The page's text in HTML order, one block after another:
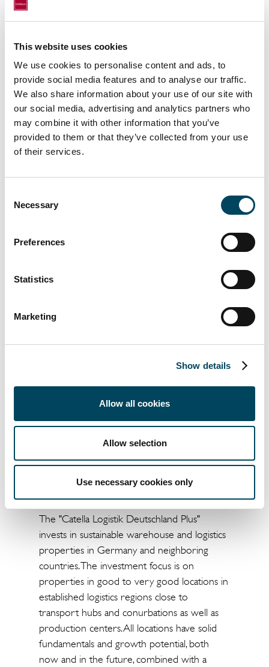
This website uses cookies
We use cookies to personalise content and ads, to
provide social media features and to analyse our traffic.
We also share information about your use of our site with
our social media, advertising and analytics partners who
may combine it with other information that you’ve
provided to them or that they’ve collected from your use
of their services.
Selection
Necessary
Preferences
Statistics
Marketing
Show details
Allow all cookies
Allow selection
Use necessary cookies only
is pleased about the successful purchase in
the Netherlands: "After seven successful
transactions in Germany in 2021, the
portfolio of Catella Logistik Deutschland Plus
now becomes international with the
purchase in Uden. In addition to the very
good location in one of the top logistics
regions in the Netherlands, the high-quality
with a tenant with a strong credit rating
expertise to successively implement further
tenant, as well as to keep expanding our
Europe".
About the "Catella Logistik Deutschland Plus"
The "Catella Logistik Deutschland Plus"
invests in sustainable warehouse and logistics
properties in Germany and neighboring
countries. The investment focus is on
properties in good to very good locations in
established logistics regions close to
transport hubs and conurbations as well as
production centers. All locations have solid
fundamentals and growth potential, both
now and in the future, combined with a